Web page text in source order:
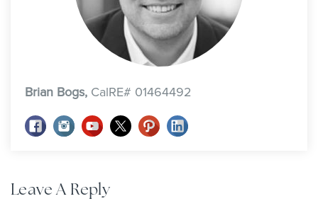
Brian Bogs, CalRE# 01464492
Leave A Reply